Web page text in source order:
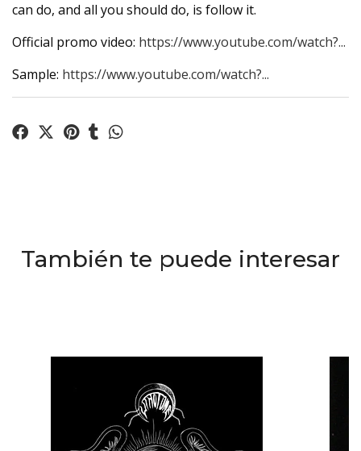
can do, and all you should do, is follow it.
Official promo video: https://www.youtube.com/watch?...
Sample: https://www.youtube.com/watch?...
También te puede interesar